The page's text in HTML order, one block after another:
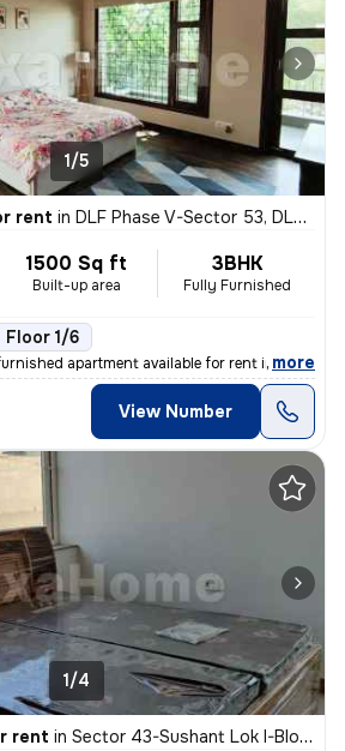
1/5
rent in DLF Phase V-Sector 53, DLF Cyber City, Gurugram
1500 Sq ft
Built-up area
3BHK
Fully Furnished
Floor 1/6
apartment available for rent in DLF Cy
, more
View Number
1/4
rent in Sector 43-Sushant Lok I-Block C, DLF Cyber City, Gurugram